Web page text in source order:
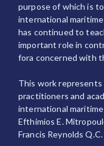
purpose of which is
international
has continued to
important role in
fora concerned with
This work represents
practitioners and
international
Efthimios E.
Francis Reynolds